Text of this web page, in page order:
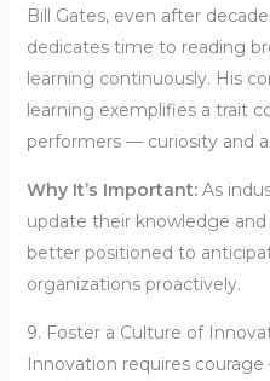
Bill Gates, even after
dedicates time to reading
learning continuously. His
learning exemplifies a trait
performers — curiosity and
Why It’s Important:As
update their knowledge
better positioned to
organizations proactively.
9. Foster a Culture of
Innovation requires